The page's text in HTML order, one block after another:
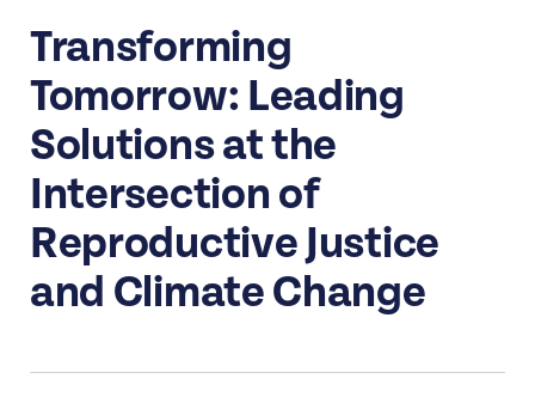
Transforming
Tomorrow: Leading
Solutions at the
Intersection of
Reproductive Justice
and Climate Change